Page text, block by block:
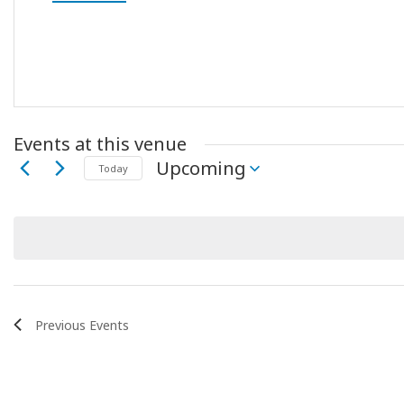
Events at this venue
Today Upcoming
Select
Previous Events